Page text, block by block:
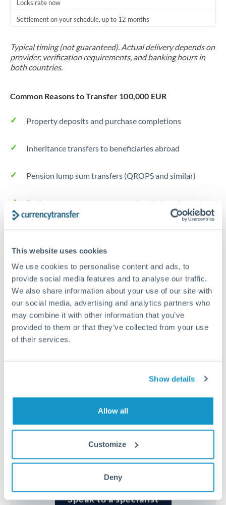
This website uses cookies
We use cookies to personalise content and ads, to
provide social media features and to analyse our traffic.
We also share information about your use of our site with
our social media, advertising and analytics partners who
may combine it with other information that you’ve
provided to them or that they’ve collected from your use
of their services.
Show details
Allow all
Customize
Deny
Locks rate now
Settlement on your schedule, up to 12 months
Typical timing (not guaranteed). Actual delivery depends on
provider, verification requirements, and banking hours in
both countries.
Common Reasons to Transfer 100,000 EUR
Property deposits and purchase completions
Inheritance transfers to beneficiaries abroad
Pension lump sum transfers (QROPS and similar)
Business contract payments and capital equipment
The following are general considerations - your situation
may differ.
Fees:Most specialist providers waive fees at this level
because the exchange rate margin is where value is
delivered. Our platform helps you focus on securing
the tightest margin.
up to 12 months ahead. For property purchases, this
verification. Start the process early and have
documentation ready to avoid settlement delays.
Speak to a specialist